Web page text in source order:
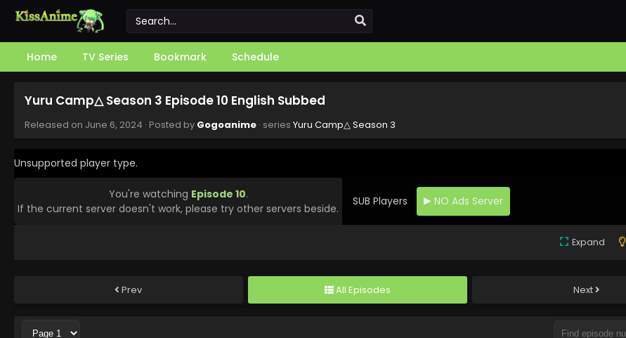
Home TV Series Bookmark Schedule
Yuru Camp△ Season 3 Episode 10 English Subbed
Released on June 6, 2024 · Posted by Gogoanime · series Yuru Camp△ Season 3
Unsupported player type.
You're watching Episode 10.
If the current server doesn't work, please try other servers beside.
SUB Players NO Ads Server
Expand
Prev All Episodes Next